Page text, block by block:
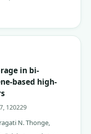
in bi-
based high-
120229
N. Thonge,